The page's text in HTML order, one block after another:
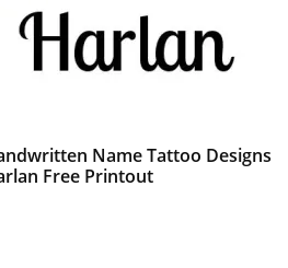
Name Tattoo Designs
Free Printout